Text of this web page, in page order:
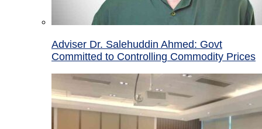
Adviser Dr. Salehuddin Ahmed: Govt
Committed to Controlling Commodity Prices